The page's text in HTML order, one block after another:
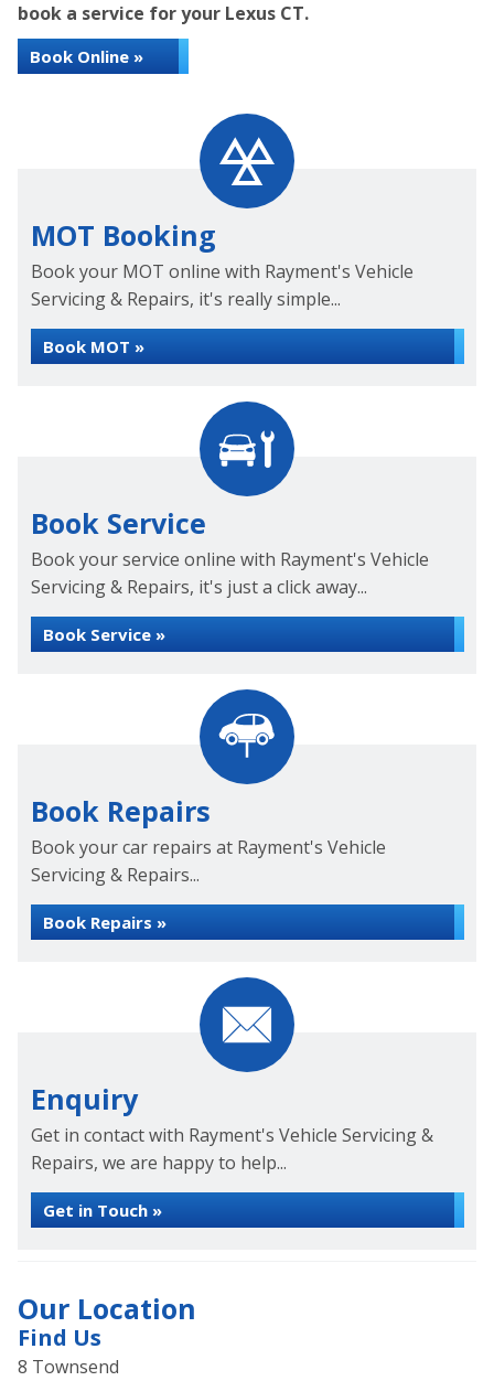
book a service for your Lexus CT.
Book Online »
MOT Booking
Book your MOT online with Rayment's Vehicle
Servicing & Repairs, it's really simple...
Book MOT »
Book Service
Book your service online with Rayment's Vehicle
Servicing & Repairs, it's just a click away...
Book Service »
Book Repairs
Book your car repairs at Rayment's Vehicle
Servicing & Repairs...
Book Repairs »
Enquiry
Get in contact with Rayment's Vehicle Servicing &
Repairs, we are happy to help...
Get in Touch »
Our Location
Find Us
8 Townsend